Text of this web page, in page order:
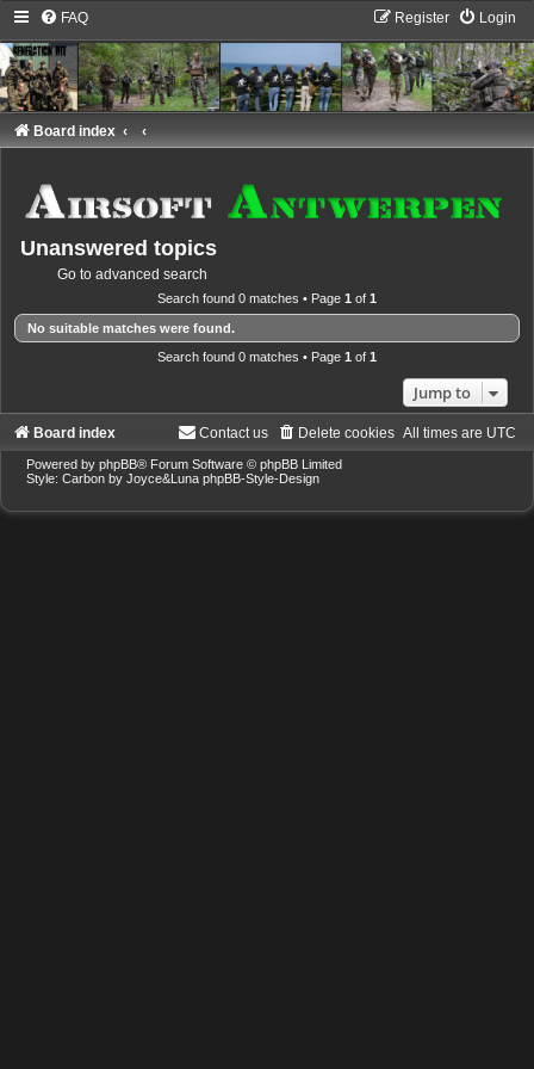
FAQ Login
Register
Board index
Unanswered topics
Go to advanced search
Search found 0 matches • Page 1 of 1
No suitable matches were found.
Search found 0 matches • Page 1 of 1
Jump to
Board index All times are UTC
Delete cookies
Contact us
Powered by phpBB® Forum Software © phpBB Limited
Style: Carbon by Joyce&Luna phpBB-Style-Design